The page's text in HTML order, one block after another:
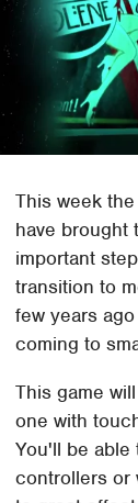
This week
have brought
important
transition to
few years
coming to
This game
one with
You'll be able
controllers or